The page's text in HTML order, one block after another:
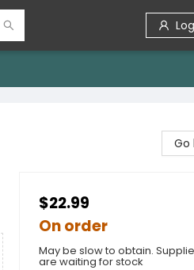
Go
$22.99
On order
May be slow to obtain.
are waiting for stock